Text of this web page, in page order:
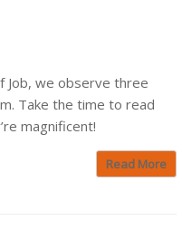
Job, we observe three
Take the time to read
magnificent!
Read More